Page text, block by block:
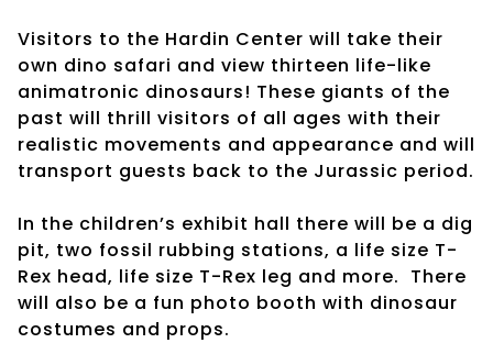
Visitors to the Hardin Center will take their
own dino safari and view thirteen life-like
animatronic dinosaurs! These giants of the
past will thrill visitors of all ages with their
realistic movements and appearance and will
transport guests back to the Jurassic period.
In the children’s exhibit hall there will be a dig
pit, two fossil rubbing stations, a life size T-
Rex head, life size T-Rex leg and more. There
will also be a fun photo booth with dinosaur
costumes and props.